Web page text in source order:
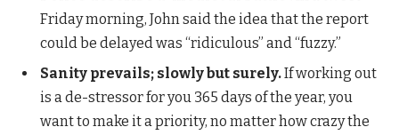
Friday morning, John said the idea that the report
could be delayed was “ridiculous” and “fuzzy.”
Sanity prevails; slowly but surely.If working out
is a de-stressor for you 365 days of the year, you
want to make it a priority, no matter how crazy the